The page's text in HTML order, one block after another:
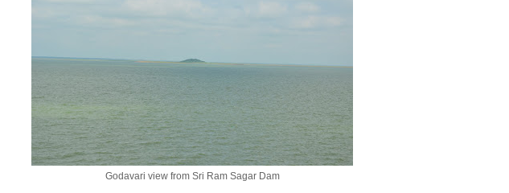
Godavari view from Sri Ram Sagar Dam